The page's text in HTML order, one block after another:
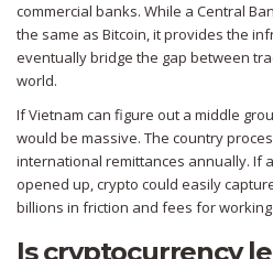
commercial banks. While a Central
the same as Bitcoin, it provides the
eventually bridge the gap between
world.
If Vietnam can figure out a middle
would be massive. The country
international remittances annually. If
opened up, crypto could easily
billions in friction and fees for
Is cryptocurrency